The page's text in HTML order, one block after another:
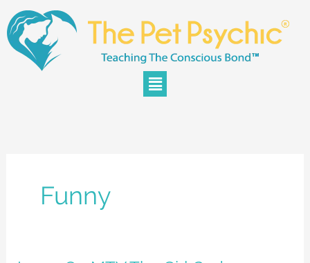
to
content
Menu
Funny